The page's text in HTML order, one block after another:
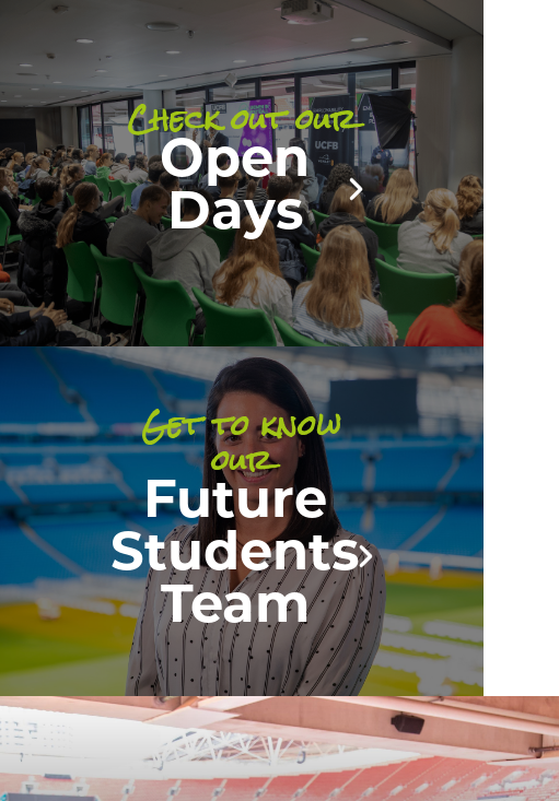
Check out our
Open
Days
Get to know
our
Future
Students
Team